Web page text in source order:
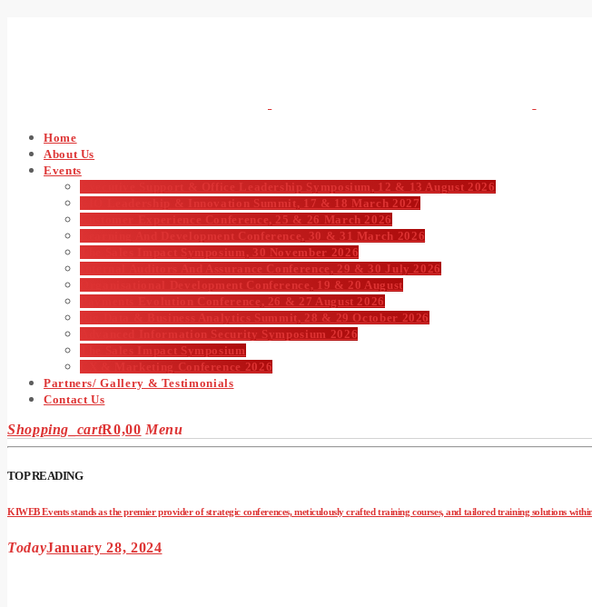
Home
About Us
Events
Executive Support & Office Leadership Symposium, 12 & 13 August 2026
CIO Leadership & Innovation Summit, 17 & 18 March 2027
Customer Experience Conference, 25 & 26 March 2026
Learning And Development Conference, 30 & 31 March 2026
The Sales Impact Symposium, 30 November 2026
Internal Auditors And Assurance Conference, 29 & 30 July 2026
Organisational Development Conference, 19 & 20 August
Payments Evolution Conference, 26 & 27 August 2026
Big Data & Business Analytics Summit, 28 & 29 October 2026
Advanced Information Security Symposium 2026
The Sales Impact Symposium
CX & Marketing Conference 2026
Partners/ Gallery & Testimonials
Contact Us
Shopping_cartR0,00 Menu
TOP READING
KIWEB Events stands as the premier provider of strategic conferences, meticulously crafted training courses, and tailored training solutions
TodayJanuary 28, 2024